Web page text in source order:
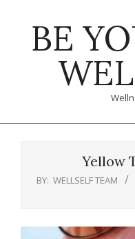
BE
Yellow
BY: WELLSELF TEAM